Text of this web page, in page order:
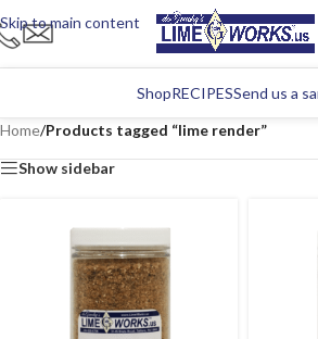
Skip to main content
ShopRECIPESSend us a
Home/Products tagged “lime render”
Show sidebar